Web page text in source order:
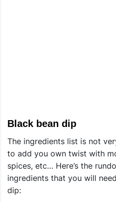
Black bean dip
The ingredients list is not
to add you own twist with
spices, etc… Here’s the
ingredients that you will
dip: